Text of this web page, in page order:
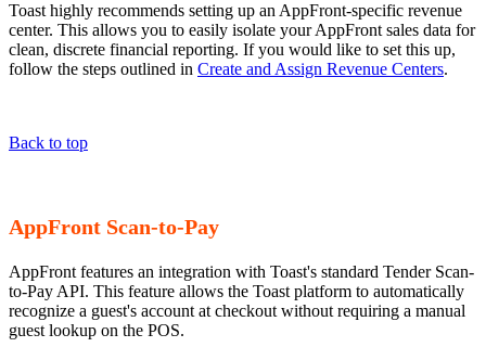
Toast highly recommends setting up an AppFront-specific revenue
center. This allows you to easily isolate your AppFront sales data for
clean, discrete financial reporting. If you would like to set this up,
follow the steps outlined in Create and Assign Revenue Centers.
Back to top
AppFront Scan-to-Pay
AppFront features an integration with Toast's standard Tender Scan-
to-Pay API. This feature allows the Toast platform to automatically
recognize a guest's account at checkout without requiring a manual
guest lookup on the POS.